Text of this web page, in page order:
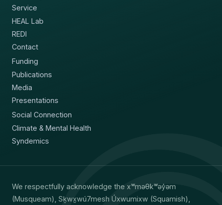
Service
HEAL Lab
REDI
Contact
Funding
Publications
Media
Presentations
Social Connection
Climate & Mental Health
Syndemics
We respectfully acknowledge the xʷməθkʷəy̓əm
(Musqueam), Sḵwx̱wú7mesh Úxwumixw (Squamish),